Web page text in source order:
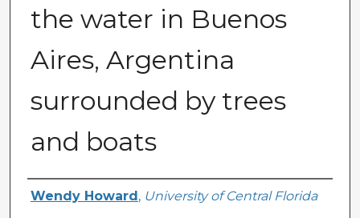
the water in Buenos
Aires, Argentina
surrounded by trees
and boats
Creator
Wendy Howard , University of Central Florida